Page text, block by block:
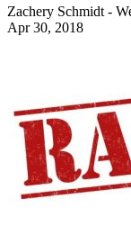
Zachery Schmidt -
Apr 30, 2018